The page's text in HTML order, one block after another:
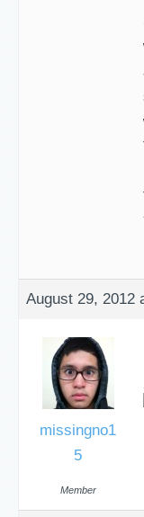
August 29, 2012
missingno1
5
Member